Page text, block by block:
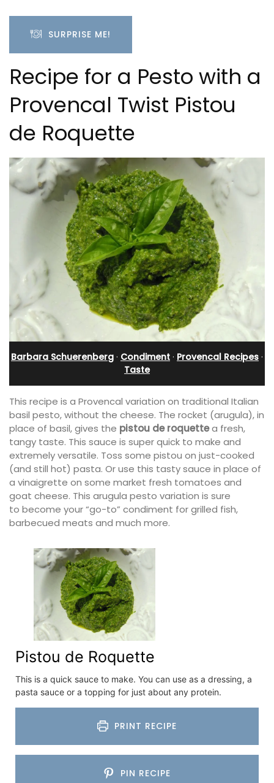
SURPRISE ME!
Recipe for a Pesto with a
Provencal Twist Pistou
de Roquette
Barbara Schuerenberg · Condiment · Provencal Recipes ·
Taste
This recipe is a Provencal variation on traditional Italian
basil pesto, without the cheese. The rocket (arugula), in
place of basil, gives the pistou de roquettea fresh,
tangy taste. This sauce is super quick to make and
extremely versatile. Toss some pistou on just-cooked
(and still hot) pasta. Or use this tasty sauce in place of
a vinaigrette on some market fresh tomatoes and
goat cheese. This arugula pesto variation is sure
to become your “go-to” condiment for grilled fish,
barbecued meats and much more.
Pistou de Roquette
This is a quick sauce to make. You can use as a dressing, a
pasta sauce or a topping for just about any protein.
PRINT RECIPE
PIN RECIPE